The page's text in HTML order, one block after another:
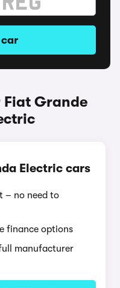
car
Grande
Electric cars
– no need to
finance options
manufacturer